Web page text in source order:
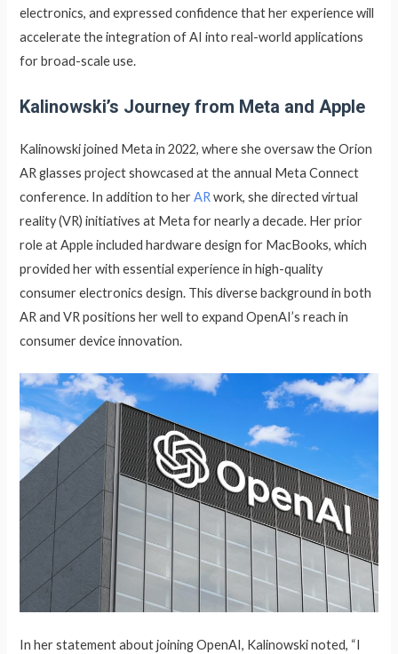
electronics, and expressed confidence that her experience will
accelerate the integration of AI into real-world applications
for broad-scale use.
Kalinowski’s Journey from Meta and Apple
Kalinowski joined Meta in 2022, where she oversaw the Orion
AR glasses project showcased at the annual Meta Connect
conference. In addition to herAR work, she directed virtual
reality (VR) initiatives at Meta for nearly a decade. Her prior
role at Apple included hardware design for MacBooks, which
provided her with essential experience in high-quality
consumer electronics design. This diverse background in both
AR and VR positions her well to expand OpenAI’s reach in
consumer device innovation.
In her statement about joining OpenAI, Kalinowski noted, “I